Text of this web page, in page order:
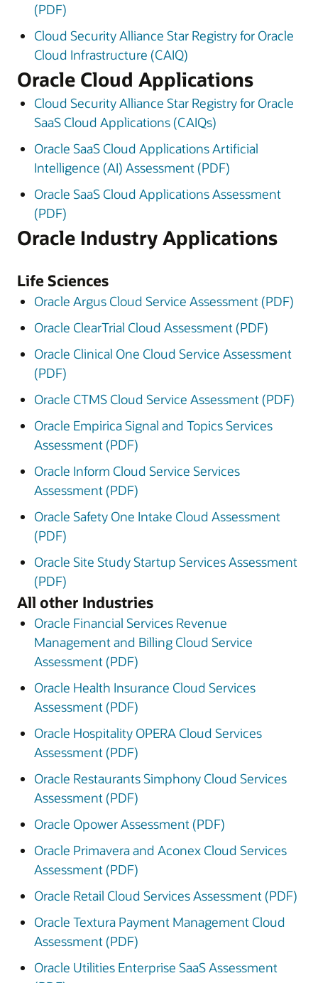
(PDF)
Cloud Security Alliance Star Registry for Oracle
Cloud Infrastructure (CAIQ)
Oracle Cloud Applications
Cloud Security Alliance Star Registry for Oracle
SaaS Cloud Applications (CAIQs)
Oracle SaaS Cloud Applications Artificial
Intelligence (AI) Assessment (PDF)
Oracle SaaS Cloud Applications Assessment
(PDF)
Oracle Industry Applications
Life Sciences
Oracle Argus Cloud Service Assessment (PDF)
Oracle ClearTrial Cloud Assessment (PDF)
Oracle Clinical One Cloud Service Assessment
(PDF)
Oracle CTMS Cloud Service Assessment (PDF)
Oracle Empirica Signal and Topics Services
Assessment (PDF)
Oracle Inform Cloud Service Services
Assessment (PDF)
Oracle Safety One Intake Cloud Assessment
(PDF)
Oracle Site Study Startup Services Assessment
(PDF)
All other Industries
Oracle Financial Services Revenue
Management and Billing Cloud Service
Assessment (PDF)
Oracle Health Insurance Cloud Services
Assessment (PDF)
Oracle Hospitality OPERA Cloud Services
Assessment (PDF)
Oracle Restaurants Simphony Cloud Services
Assessment (PDF)
Oracle Opower Assessment (PDF)
Oracle Primavera and Aconex Cloud Services
Assessment (PDF)
Oracle Retail Cloud Services Assessment (PDF)
Oracle Textura Payment Management Cloud
Assessment (PDF)
Oracle Utilities Enterprise SaaS Assessment